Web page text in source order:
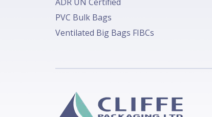
ADR UN Certified
PVC Bulk Bags
Ventilated Big Bags FIBCs